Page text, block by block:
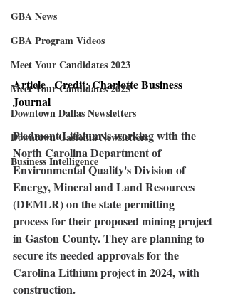
GBA News
GBA Program Videos
Meet Your Candidates 2023
Meet Your Candidates 2025
Downtown Dallas Newsletters
Downtown Gastonia Newsletters
Business Intelligence
Article   Credit: Charlotte Business
Journal
Piedmont Lithium is working with the
North Carolina Department of
Environmental Quality's Division of
Energy, Mineral and Land Resources
(DEMLR) on the state permitting
process for their proposed mining project
in Gaston County. They are planning to
secure its needed approvals for the
Carolina Lithium project in 2024, with
construction.